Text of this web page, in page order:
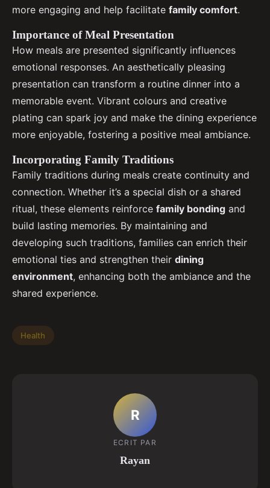
more engaging and help facilitate family comfort.
Importance of Meal Presentation
How meals are presented significantly influences
emotional responses. An aesthetically pleasing
presentation can transform a routine dinner into a
memorable event. Vibrant colours and creative
plating can spark joy and make the dining experience
more enjoyable, fostering a positive meal ambiance.
Incorporating Family Traditions
Family traditions during meals create continuity and
connection. Whether it’s a special dish or a shared
ritual, these elements reinforce family bonding and
build lasting memories. By maintaining and
developing such traditions, families can enrich their
emotional ties and strengthen their dining
environment, enhancing both the ambiance and the
shared experience.
Health
R
ECRIT PAR
Rayan